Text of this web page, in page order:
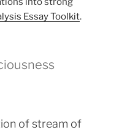
Essay Toolkit.
of stream of